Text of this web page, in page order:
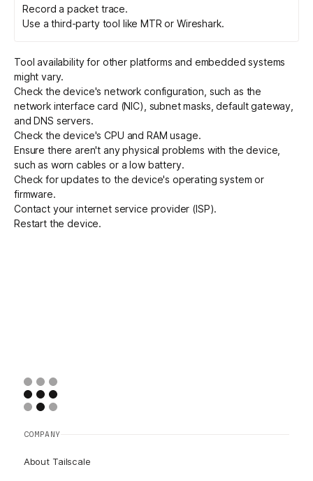
Record a packet trace.
Use athird-party tool likeMTR orWireshark.
Tool availability for other platforms and embedded systems
might vary.
Check the device's network configuration, such as the
network interface card (NIC), subnet masks, default gateway,
and DNS servers.
Check the device's CPU and RAM usage.
Ensure there aren't any physical problems with the device,
such as worn cables or a low battery.
Check for updates to the device's operating system or
firmware.
Contact your internet service provider (ISP).
Restart the device.
COMPANY
About Tailscale